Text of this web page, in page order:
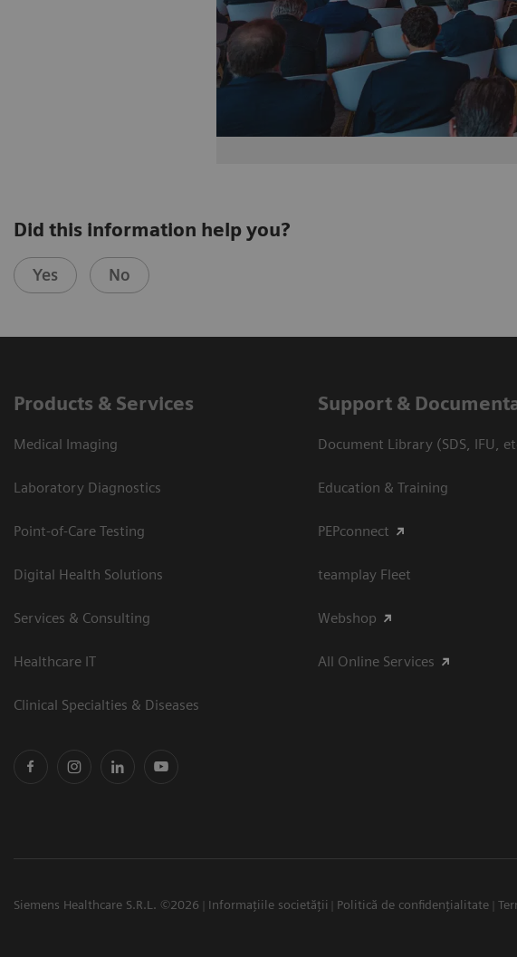
Did this information help you?
Yes No
Products & Services
Medical Imaging
Laboratory Diagnostics
Point-of-Care Testing
Digital Health Solutions
Services & Consulting
Healthcare IT
Clinical Specialties & Diseases
Support &
Document Library (SDS, IFU,
Education & Training
PEPconnect
teamplay Fleet
Webshop
All Online Services
Siemens Healthcare S.R.L. ©2026 Informațiile societății Politică de confidențialitate